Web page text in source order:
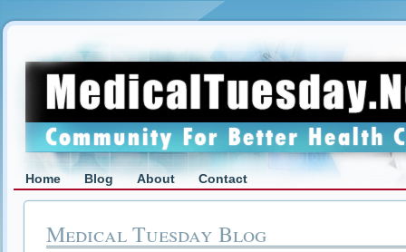
Home Blog About Contact
Medical Tuesday Blog